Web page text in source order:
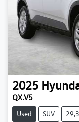
2025
QX.V5
Used SUV